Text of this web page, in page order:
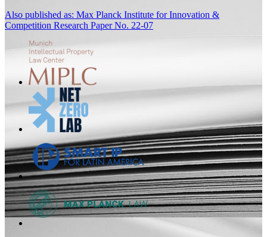
Also published as: Max Planck Institute for Innovation &
Competition Research Paper No. 22-07